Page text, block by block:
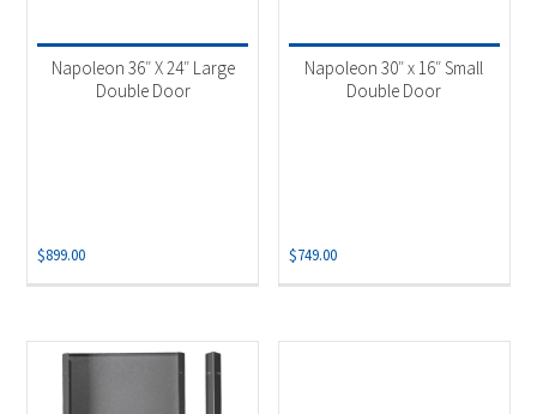
Napoleon 36″ X 24″ Large
Double Door
$899.00
Napoleon 30″ x 16″ Small
Double Door
$749.00